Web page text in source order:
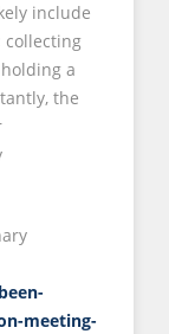
include
collecting
a
the
meeting-